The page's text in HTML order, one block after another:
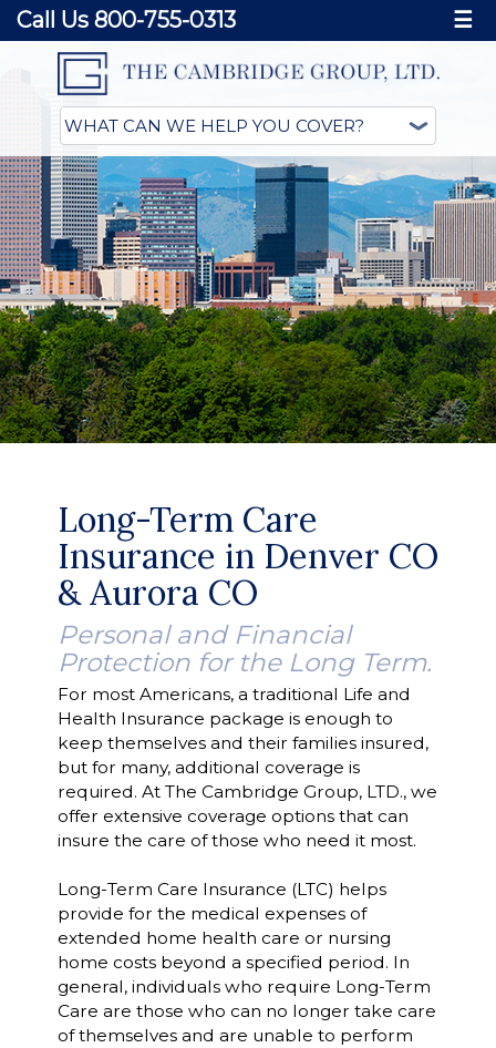
Call Us 800-755-0313 ☰
Long-Term Care
Insurance in Denver CO
& Aurora CO
Personal and Financial
Protection for the Long Term.
For most Americans, a traditional Life and
Health Insurance package is enough to
keep themselves and their families insured,
but for many, additional coverage is
required. At The Cambridge Group, LTD., we
offer extensive coverage options that can
insure the care of those who need it most.
Long-Term Care Insurance (LTC) helps
provide for the medical expenses of
extended home health care or nursing
home costs beyond a specified period. In
general, individuals who require Long-Term
Care are those who can no longer take care
of themselves and are unable to perform